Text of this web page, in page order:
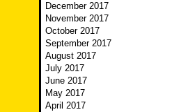
December 2017
November 2017
October 2017
September 2017
August 2017
July 2017
June 2017
May 2017
April 2017